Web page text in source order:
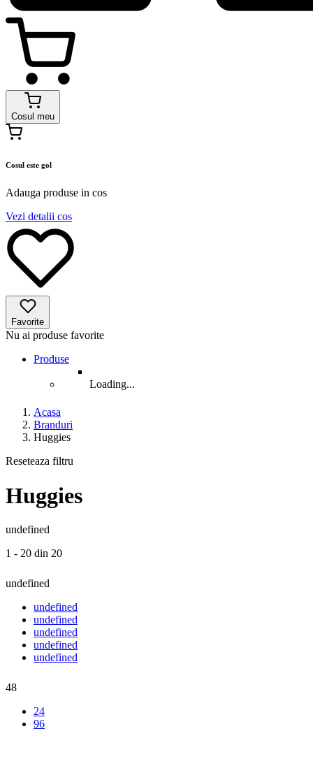
Cosul meu
Cosul este gol
Adauga produse in cos
Vezi detalii cos
Favorite
Nu ai produse favorite
Produse
Loading...
Acasa
Branduri
Huggies
Reseteaza filtru
Huggies
undefined
1 - 20 din 20
undefined
undefined
undefined
undefined
undefined
undefined
48
24
96